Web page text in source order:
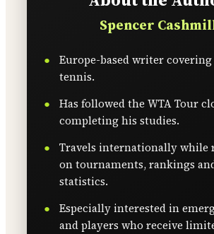
Spencer
Europe-based writer covering
tennis.
Has followed the WTA Tour
completing his studies.
Travels internationally while
on tournaments, rankings
statistics.
Especially interested in
and players who receive